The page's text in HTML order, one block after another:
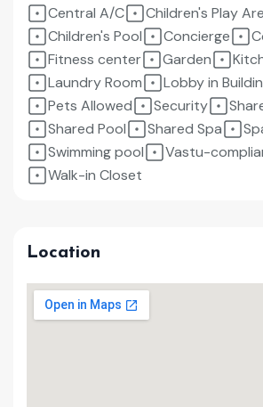
Central A/C
Children's Play
Children's Pool
Concierge
Fitness center
Garden
Laundry Room
Lobby in
Pets Allowed
Security
Shared Pool
Shared Spa
Swimming pool
Vastu-
Walk-in Closet
Location